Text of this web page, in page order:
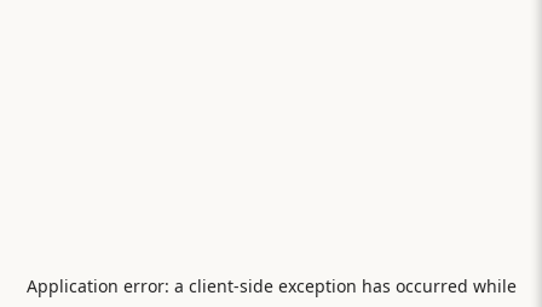
Application error: a client-side exception has occurred while